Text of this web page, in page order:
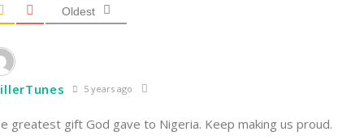
Oldest
5 years ago
greatest gift God gave to Nigeria. Keep making us proud.